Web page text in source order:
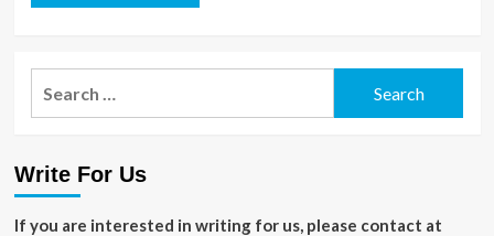
Write For Us
If you are interested in writing for us, please contact at